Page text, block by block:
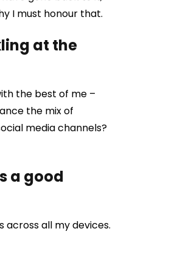
I must honour that.
at the
the best of me –
the mix of
media channels?
a good
across all my devices.